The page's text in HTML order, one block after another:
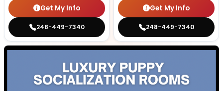
Get My Info
248-449-7340
Get My Info
248-449-7340